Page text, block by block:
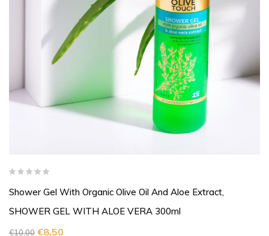
Shower Gel With Organic Olive Oil And Aloe Extract,
SHOWER GEL WITH ALOE VERA 300ml
€10,00 €8,50